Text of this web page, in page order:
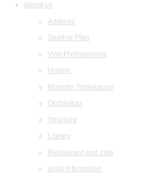
About us
Address
Seating Plan
Visit Philharmonia
History
Maestro Temirkanov
Orchestras
Structure
Library
Restaurant and cafe
legal information